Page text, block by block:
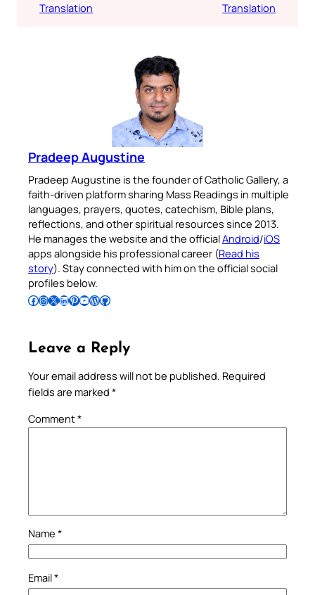
Translation
Translation
Pradeep Augustine
Pradeep Augustine is the founder of Catholic Gallery, a
faith-driven platform sharing Mass Readings in multiple
languages, prayers, quotes, catechism, Bible plans,
reflections, and other spiritual resources since 2013.
He manages the website and the officialAndroid/iOS
apps alongside his professional career (Read his
story). Stay connected with him on the official social
profiles below.
Follow Pradeep on Facebook Follow Pradeep on InstagramFollow Pradeep on X Follow Pradeep on LinkedIn Follow Pradeep on Pinterest Subscribe to Pradeep’s Youtube Channel Follow Pradeep on WordPress Follow Pradeep on GitHub
Leave a Reply
Your email address will not be published. Required
fields are marked *
Comment*
Name *
Email*